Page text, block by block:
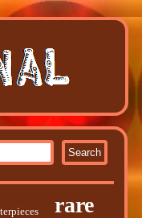
rare